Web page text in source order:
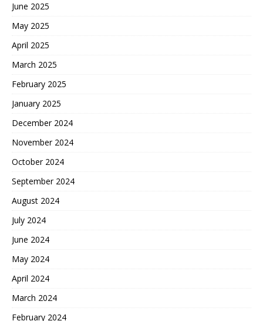
June 2025
May 2025
April 2025
March 2025
February 2025
January 2025
December 2024
November 2024
October 2024
September 2024
August 2024
July 2024
June 2024
May 2024
April 2024
March 2024
February 2024